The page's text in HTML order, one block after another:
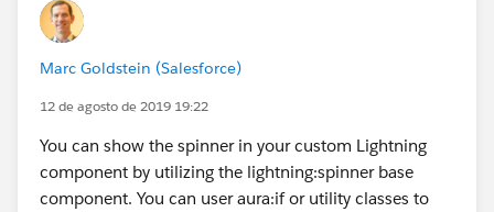
Marc Goldstein (Salesforce)
12 de agosto de 2019 19:22
You can show the spinner in your custom Lightning
component by utilizing the lightning:spinner base
component. You can user aura:if or utility classes to